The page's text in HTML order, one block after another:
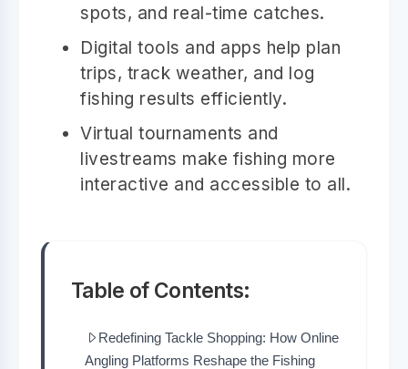
spots, and real-time catches.
Digital tools and apps help plan
trips, track weather, and log
fishing results efficiently.
Virtual tournaments and
livestreams make fishing more
interactive and accessible to all.
Table of Contents:
Redefining Tackle Shopping: How Online
Angling Platforms Reshape the Fishing